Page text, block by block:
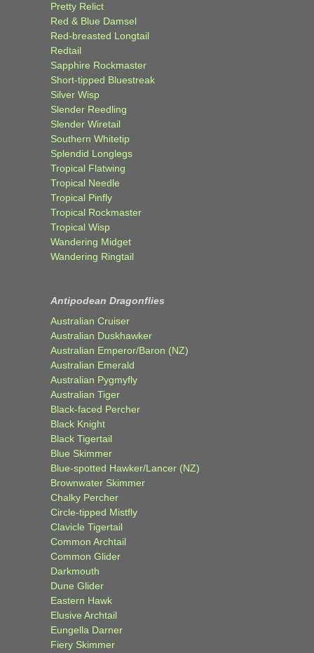
Pretty Relict
Red & Blue Damsel
Red-breasted Longtail
Redtail
Sapphire Rockmaster
Short-tipped Bluestreak
Silver Wisp
Slender Reedling
Slender Wiretail
Southern Whitetip
Splendid Longlegs
Tropical Flatwing
Tropical Needle
Tropical Pinfly
Tropical Rockmaster
Tropical Wisp
Wandering Midget
Wandering Ringtail
Antipodean Dragonflies
Australian Cruiser
Australian Duskhawker
Australian Emperor/Baron (NZ)
Australian Emerald
Australian Pygmyfly
Australian Tiger
Black-faced Percher
Black Knight
Black Tigertail
Blue Skimmer
Blue-spotted Hawker/Lancer (NZ)
Brownwater Skimmer
Chalky Percher
Circle-tipped Mistfly
Clavicle Tigertail
Common Archtail
Common Glider
Darkmouth
Dune Glider
Eastern Hawk
Elusive Archtail
Eungella Darner
Fiery Skimmer